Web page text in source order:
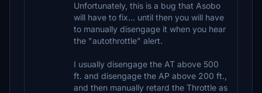
Unfortunately, this is a bug that Asobo
will have to fix... until then you will have
to manually disengage it when you hear
the "autothrottle" alert.
I usually disengage the AT above 500
ft. and disengage the AP above 200 ft.,
and then manually retard the Throttle as